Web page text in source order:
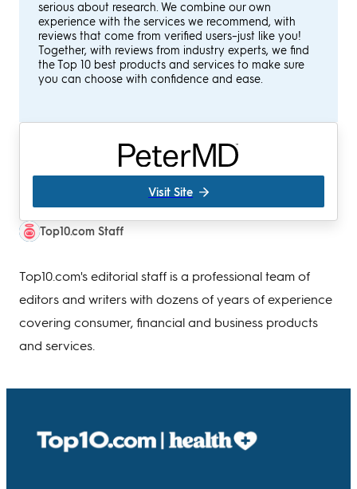
serious about research. We combine our own
experience with the services we recommend, with
reviews that come from verified users–just like you!
Together, with reviews from industry experts, we find
the Top 10 best products and services to make sure
you can choose with confidence and ease.
Visit Site
Top10.com Staff
Top10.com's editorial staff is a professional team of
editors and writers with dozens of years of experience
covering consumer, financial and business products
and services.